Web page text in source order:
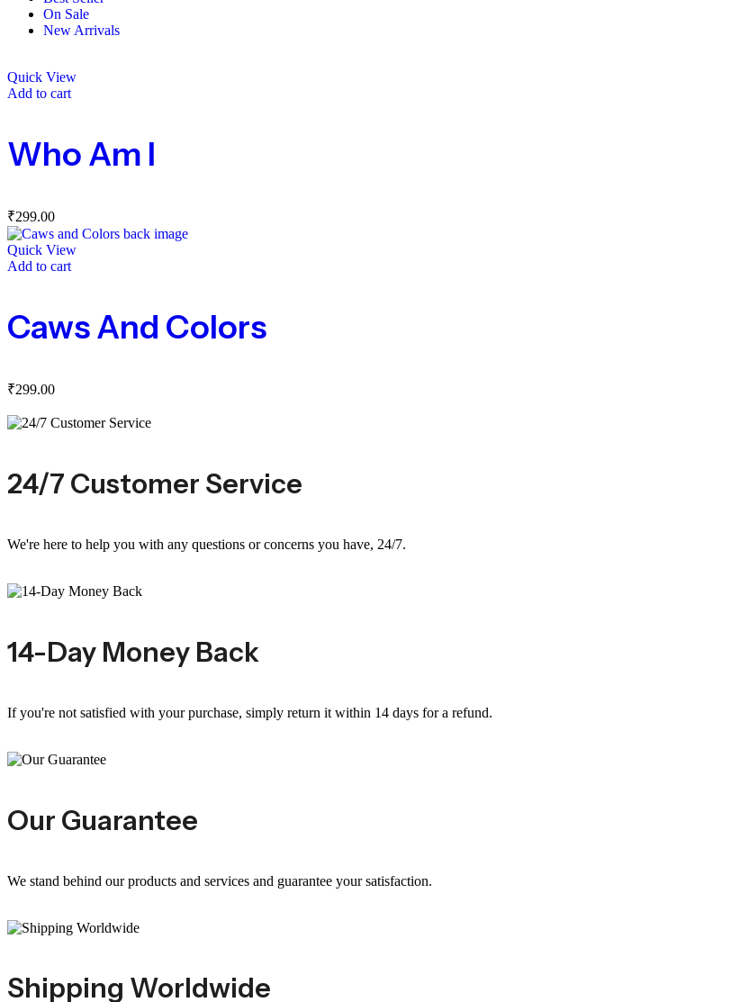
On Sale
New Arrivals
Quick View
Add to cart
Who Am I
₹299.00
Quick View
Add to cart
Caws And Colors
₹299.00
24/7 Customer Service
We're here to help you with any questions or concerns you have, 24/7.
14-Day Money Back
If you're not satisfied with your purchase, simply return it within 14 days for a refund.
Our Guarantee
We stand behind our products and services and guarantee your satisfaction.
Shipping Worldwide